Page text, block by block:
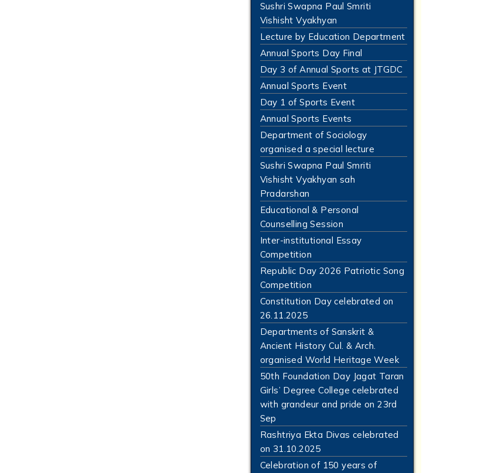
Sushri Swapna Paul Smriti
Vishisht Vyakhyan
Lecture by Education Department
Annual Sports Day Final
Day 3 of Annual Sports at JTGDC
Annual Sports Event
Day 1 of Sports Event
Annual Sports Events
Department of Sociology
organised a special lecture
Sushri Swapna Paul Smriti
Vishisht Vyakhyan sah
Pradarshan
Educational & Personal
Counselling Session
Inter-institutional Essay
Competition
Republic Day 2026 Patriotic Song
Competition
Constitution Day celebrated on
26.11.2025
Departments of Sanskrit &
Ancient History Cul. & Arch.
organised World Heritage Week
50th Foundation Day Jagat Taran
Girls’ Degree College celebrated
with grandeur and pride on 23rd
Sep
Rashtriya Ekta Divas celebrated
on 31.10.2025
Celebration of 150 years of